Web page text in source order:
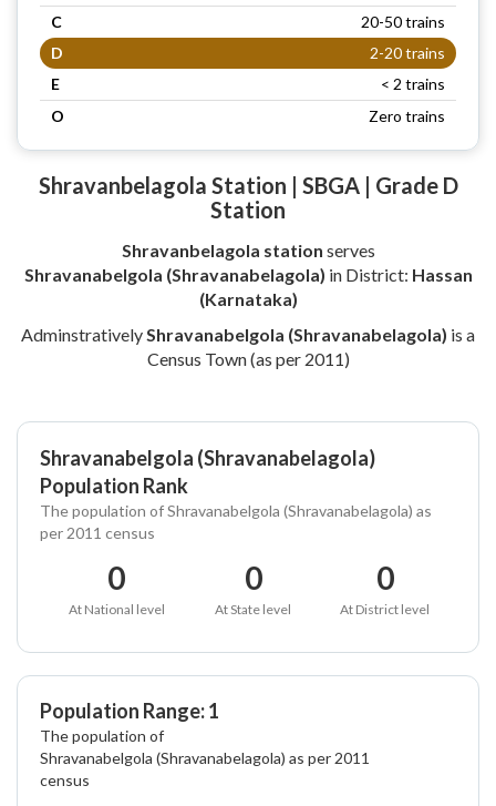
C
20-50 trains
D
2-20 trains
E
< 2 trains
O
Zero trains
Shravanbelagola Station | SBGA | Grade D
Station
Shravanbelagola station serves
Shravanabelgola (Shravanabelagola) in District: Hassan
(Karnataka)
Adminstratively Shravanabelgola (Shravanabelagola) is a
Census Town (as per 2011)
Shravanabelgola (Shravanabelagola)
Population Rank
The population of Shravanabelgola (Shravanabelagola) as
per 2011 census
0
At National level
0
At State level
0
At District level
Population Range: 1
The population of
Shravanabelgola (Shravanabelagola) as per 2011
census